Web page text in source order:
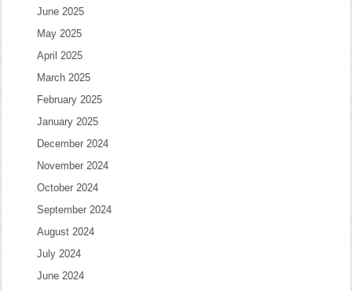
June 2025
May 2025
April 2025
March 2025
February 2025
January 2025
December 2024
November 2024
October 2024
September 2024
August 2024
July 2024
June 2024